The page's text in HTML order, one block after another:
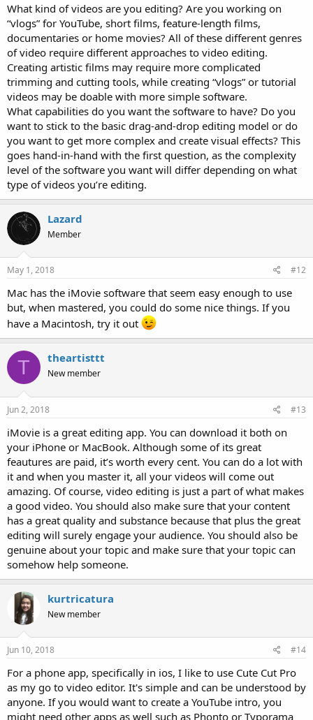
What kind of videos are you editing? Are you working on
“vlogs” for YouTube, short films, feature-length films,
documentaries or home movies? All of these different genres
of video require different approaches to video editing.
Creating artistic films may require more complicated
trimming and cutting tools, while creating “vlogs” or tutorial
videos may be doable with more simple software.
What capabilities do you want the software to have? Do you
want to stick to the basic drag-and-drop editing model or do
you want to get more complex and create visual effects? This
goes hand-in-hand with the first question, as the complexity
level of the software you want will differ depending on what
type of videos you’re editing.
Lazard
Member
May 1, 2018 #12
Mac has the iMovie software that seem easy enough to use
but, when mastered, you could do some nice things. If you
have a Macintosh, try it out
T theartisttt
New member
Jun 2, 2018 #13
iMovie is a great editing app. You can download it both on
your iPhone or MacBook. Although some of its great
feautures are paid, it’s worth every cent. You can do a lot with
it and when you master it, all your videos will come out
amazing. Of course, video editing is just a part of what makes
a good video. You should also make sure that your content
has a great quality and substance because that plus the great
editing will surely engage your audience. You should also be
genuine about your topic and make sure that your topic can
somehow help someone.
kurtricatura
New member
Jun 10, 2018 #14
For a phone app, specifically in ios, I like to use Cute Cut Pro
as my go to video editor. It's simple and can be understood by
anyone. If you would want to create a YouTube intro, you
might need other apps as well such as Phonto or Typorama